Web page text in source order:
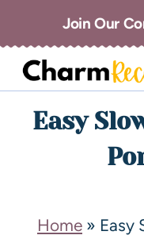
Join Our
Easy
Home » Easy